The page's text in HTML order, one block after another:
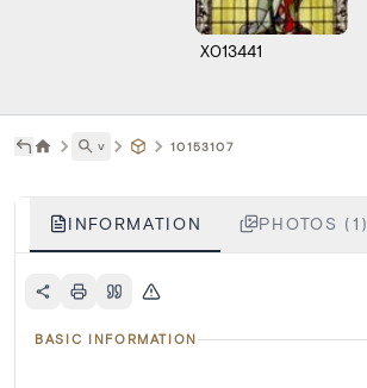
X013441
˅ 10153107
INFORMATION PHOTOS (1)
BASIC INFORMATION